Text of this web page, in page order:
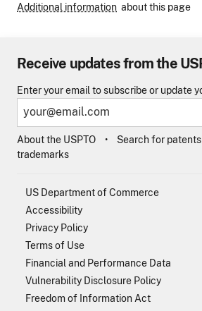
Additional information about this page
Receive updates from the
Enter your email to subscribe or update
About the USPTO Search for patents
trademarks
US Department of Commerce
Accessibility
Privacy Policy
Terms of Use
Financial and Performance Data
Vulnerability Disclosure Policy
Freedom of Information Act